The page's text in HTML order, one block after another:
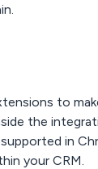
to
the
in
your CRM.